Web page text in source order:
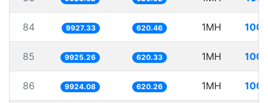
84 9927.33 620.46 1MH
85 9925.26 620.33 1MH
86 9924.08 620.26 1MH